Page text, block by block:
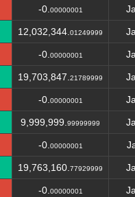
-0. 00000001
12,032,344. 01249999
-0. 00000001
19,703,847. 21789999
-0. 00000001
9,999,999. 99999999
-0. 00000001
19,763,160. 77929999
-0. 00000001